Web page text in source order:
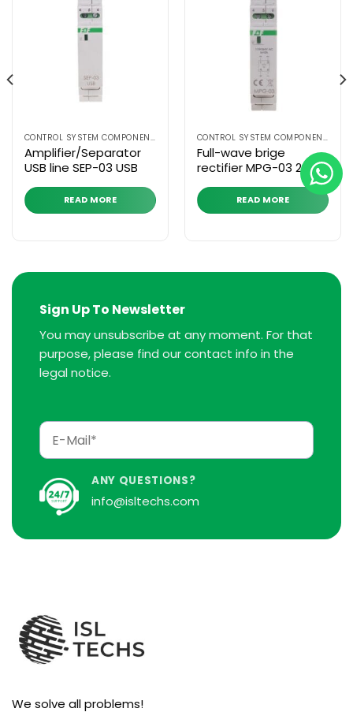
CONTROL SYSTEM COMPONENTS
Amplifier/Separator
USB line SEP-03 USB
READ MORE
CONTROL SYSTEM COMPONENTS
Full-wave brige
rectifier MPG-03 230 V
READ MORE
Sign Up To Newsletter
You may unsubscribe at any moment. For that
purpose, please find our contact info in the
legal notice.
ANY QUESTIONS?
info@isltechs.com
We solve all problems!